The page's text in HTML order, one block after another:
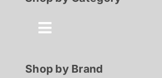
Contact
FAQ
Toggle
Best Seller
Shop by Brand